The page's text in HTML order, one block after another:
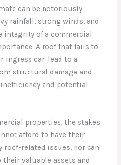
can be notoriously
rainfall, strong winds, and
integrity of a commercial
A roof that fails to
ingress can lead to a
structural damage and
and potential
properties, the stakes
afford to have their
roof-related issues, nor can
valuable assets and